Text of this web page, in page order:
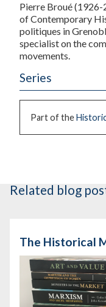
Pierre Broué(1926-
of Contemporary
politiques in
specialist on the
movements.
Series
Part of the
Related blog
The Historical